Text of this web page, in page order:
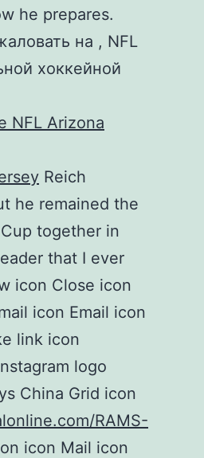
he prepares.
на , NFL
хоккейной
Reich
he remained the
together in
that I ever
icon Close icon
icon Email icon
link icon
logo
China Grid icon
RAMS-
icon Mail icon